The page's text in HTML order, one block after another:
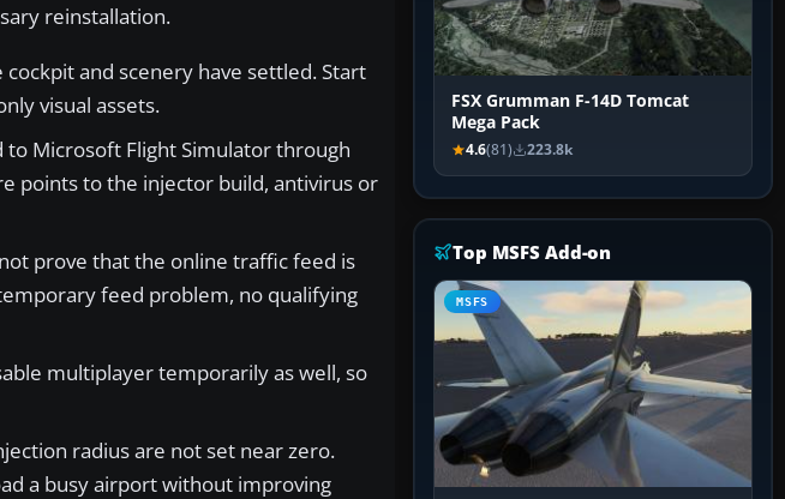
reinstallation.
and scenery have settled. Start
visual assets.
Microsoft Flight Simulator through
points to the injector build, antivirus or
prove that the online traffic feed is
feed problem, no qualifying
multiplayer temporarily as well, so
radius are not set near zero.
a busy airport without improving
FSX Grumman F-14D Tomcat
Mega Pack
4.6(81) 223.8k
Top MSFS Add-on
MSFS